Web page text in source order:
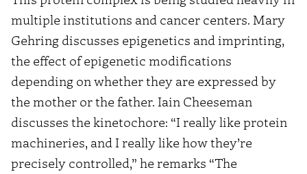
multiple institutions and cancer centers. Mary
Gehring discusses epigenetics and imprinting,
the effect of epigenetic modifications
depending on whether they are expressed by
the mother or the father. Iain Cheeseman
discusses the kinetochore: “I really like protein
machineries, and I really like how they’re
precisely controlled,” he remarks “The